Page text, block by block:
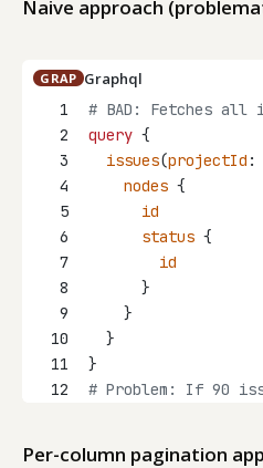
Naive approach
GRAP Graphql
1
# BAD: Fetches all
2
query {
3
issues(projectId :
4
nodes {
5
id
6
status {
7
id
8
      }
9
    }
10
  }
11
}
12
# Problem: If 90
Per-column pagination